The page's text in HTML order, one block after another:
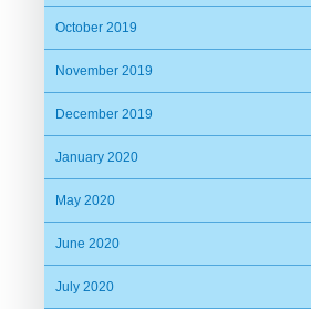
October 2019
November 2019
December 2019
January 2020
May 2020
June 2020
July 2020